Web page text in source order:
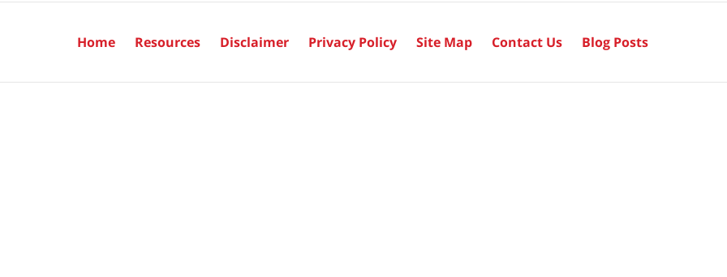
Home Resources Disclaimer Privacy Policy Site Map Contact Us Blog Posts